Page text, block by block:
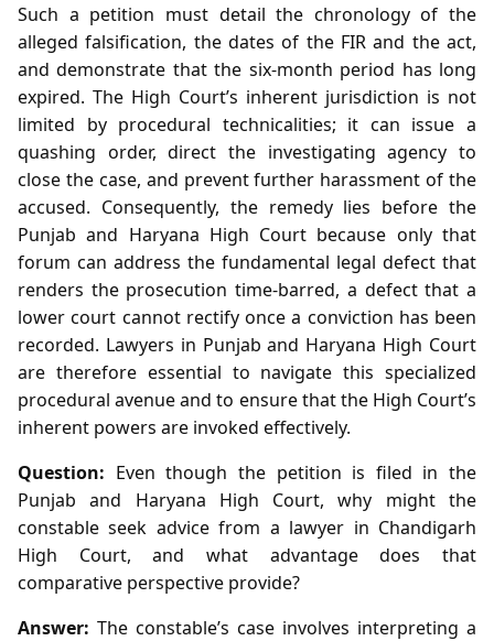
Such a petition must detail the chronology of the
alleged falsification, the dates of the FIR and the act,
and demonstrate that the six‑month period has long
expired. The High Court’s inherent jurisdiction is not
limited by procedural technicalities; it can issue a
quashing order, direct the investigating agency to
close the case, and prevent further harassment of the
accused. Consequently, the remedy lies before the
Punjab and Haryana High Court because only that
forum can address the fundamental legal defect that
renders the prosecution time‑barred, a defect that a
lower court cannot rectify once a conviction has been
recorded. Lawyers in Punjab and Haryana High Court
are therefore essential to navigate this specialized
procedural avenue and to ensure that the High Court’s
inherent powers are invoked effectively.
Question: Even though the petition is filed in the
Punjab and Haryana High Court, why might the
constable seek advice from a lawyer in Chandigarh
High Court, and what advantage does that
comparative perspective provide?
Answer: The constable’s case involves interpreting a